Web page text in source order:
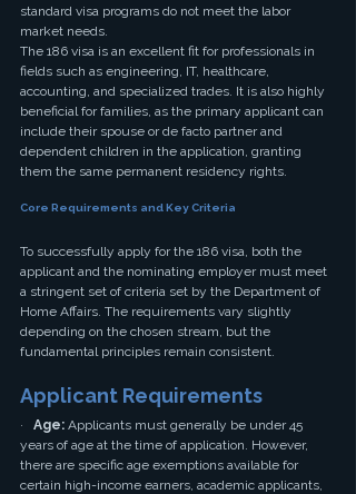
standard visa programs do not meet the labor
market needs.
The 186 visa is an excellent fit for professionals in
fields such as engineering, IT, healthcare,
accounting, and specialized trades. It is also highly
beneficial for families, as the primary applicant can
include their spouse or de facto partner and
dependent children in the application, granting
them the same permanent residency rights.
Core Requirements and Key Criteria
To successfully apply for the 186 visa, both the
applicant and the nominating employer must meet
a stringent set of criteria set by the Department of
Home Affairs. The requirements vary slightly
depending on the chosen stream, but the
fundamental principles remain consistent.
Applicant Requirements
· Age: Applicants must generally be under 45
years of age at the time of application. However,
there are specific age exemptions available for
certain high-income earners, academic applicants,